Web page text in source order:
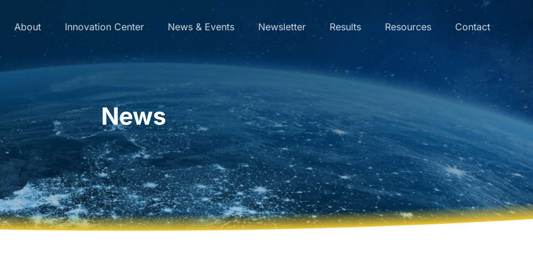
About Innovation Center News & Events Newsletter Results Resources Contact
News